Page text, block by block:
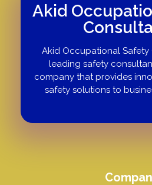
Akid
Akid Occupational
leading safety
company that provides
safety solutions to